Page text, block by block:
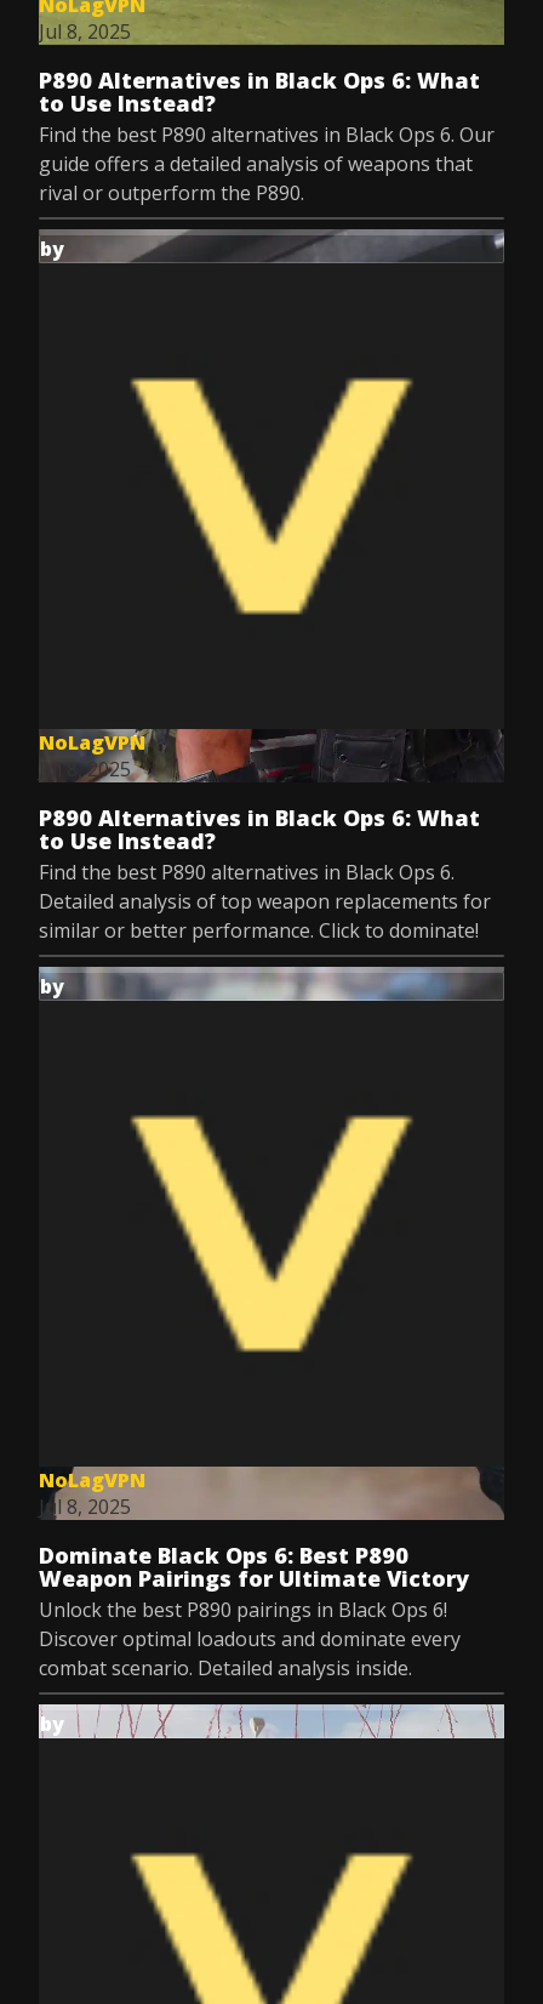
Jul 8, 2025
P890 Alternatives in Black Ops 6: What
to Use Instead?
Find the best P890 alternatives in Black Ops 6. Our
guide offers a detailed analysis of weapons that
rival or outperform the P890.
by
NoLagVPN
Jul 8, 2025
P890 Alternatives in Black Ops 6: What
to Use Instead?
Find the best P890 alternatives in Black Ops 6.
Detailed analysis of top weapon replacements for
similar or better performance. Click to dominate!
by
NoLagVPN
Jul 8, 2025
Dominate Black Ops 6: Best P890
Weapon Pairings for Ultimate Victory
Unlock the best P890 pairings in Black Ops 6!
Discover optimal loadouts and dominate every
combat scenario. Detailed analysis inside.
by